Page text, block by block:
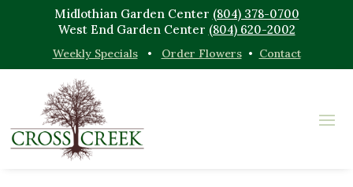
Midlothian Garden Center (804) 378-0700
West End Garden Center (804) 620-2002
Weekly Specials• Order Flowers• Contact